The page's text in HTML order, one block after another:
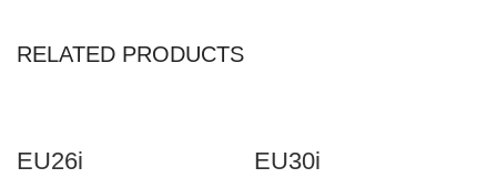
RELATED PRODUCTS
EU26i
EU30i